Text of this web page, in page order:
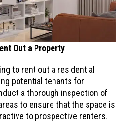
Out a Property
to rent out a residential
potential tenants for
a thorough inspection of
to ensure that the space is
to prospective renters.